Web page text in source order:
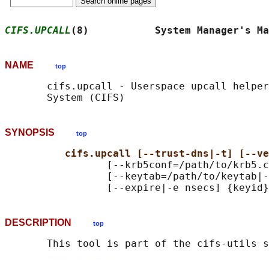
CIFS.UPCALL (8)           System
NAME top
cifs.upcall - Userspace upcall
SYNOPSIS top
cifs.upcall [--trust-dns|-t] [--
[--krb5conf=/path/to/
[--keytab=/path/to/
DESCRIPTION top
This tool is part of the cifs-utils